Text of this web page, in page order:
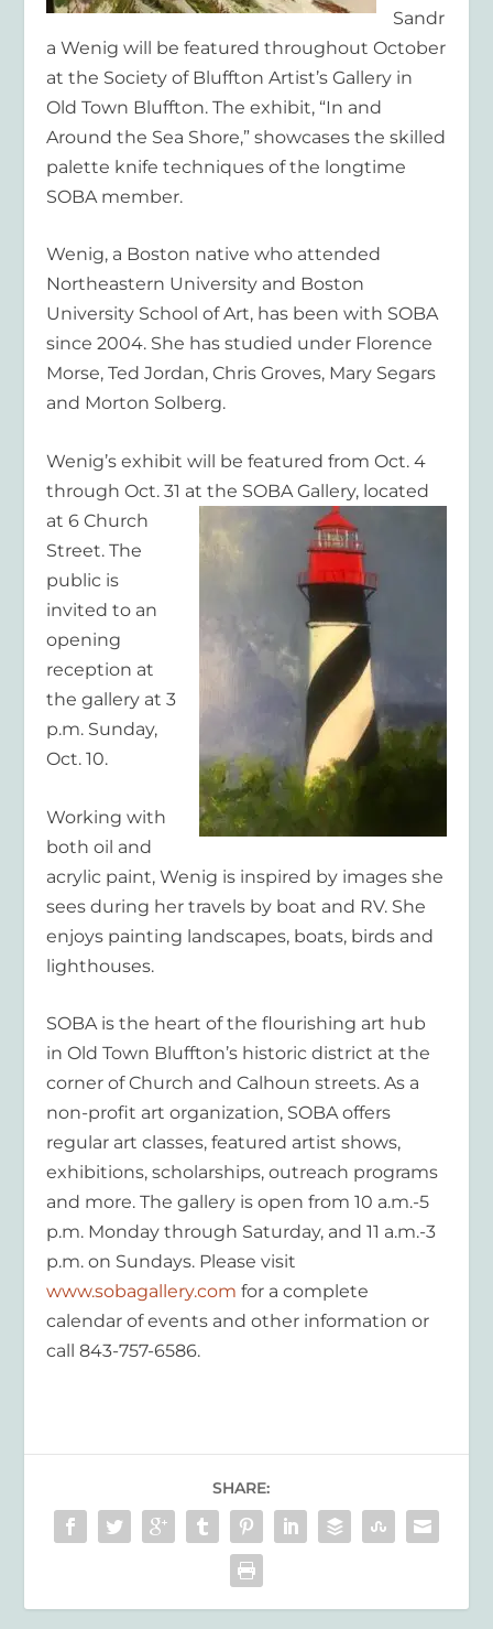
Sandr
a Wenig will be featured throughout October
at the Society of Bluffton Artist’s Gallery in
Old Town Bluffton. The exhibit, “In and
Around the Sea Shore,” showcases the skilled
palette knife techniques of the longtime
SOBA member.
Wenig, a Boston native who attended
Northeastern University and Boston
University School of Art, has been with SOBA
since 2004. She has studied under Florence
Morse, Ted Jordan, Chris Groves, Mary Segars
and Morton Solberg.
Wenig’s exhibit will be featured from Oct. 4
through Oct. 31 at the SOBAGallery, located
at 6 Church
Street. The
public is
invited to an
opening
reception at
the gallery at 3
p.m. Sunday,
Oct. 10.
Working with
both oil and
acrylic paint, Wenig is inspired by images she
sees during her travels by boat and RV. She
enjoys painting landscapes, boats, birds and
lighthouses.
SOBA is the heart of the flourishing art hub
in Old Town Bluffton’s historic district at the
corner of Church and Calhoun streets. As a
non-profit art organization, SOBA offers
regular art classes, featured artist shows,
exhibitions, scholarships, outreach programs
and more. The gallery is open from 10 a.m.-5
p.m. Monday through Saturday, and 11 a.m.-3
p.m. on Sundays. Please visit
www.sobagallery.com for a complete
calendar of events and other information or
call 843-757-6586.
SHARE: